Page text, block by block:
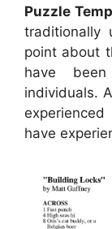
Puzzle
traditionally
point about
have
individuals.
have